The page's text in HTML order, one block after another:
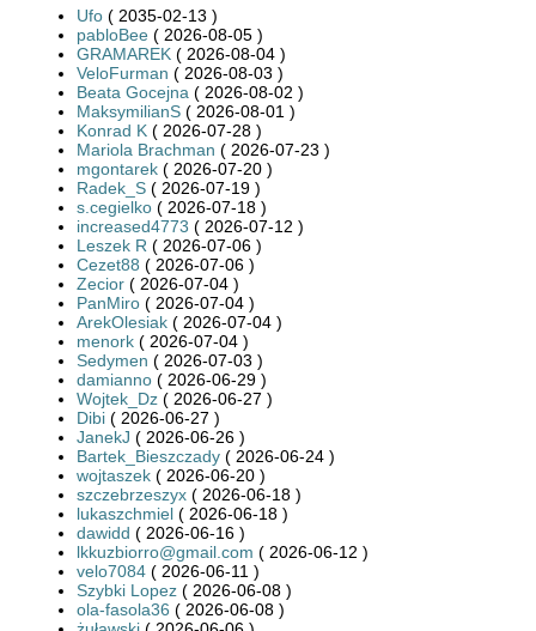
Ufo ( 2035-02-13 )
pabloBee ( 2026-08-05 )
GRAMAREK ( 2026-08-04 )
VeloFurman ( 2026-08-03 )
Beata Gocejna ( 2026-08-02 )
MaksymilianS ( 2026-08-01 )
Konrad K ( 2026-07-28 )
Mariola Brachman ( 2026-07-23 )
mgontarek ( 2026-07-20 )
Radek_S ( 2026-07-19 )
s.cegielko ( 2026-07-18 )
increased4773 ( 2026-07-12 )
Leszek R ( 2026-07-06 )
Cezet88 ( 2026-07-06 )
Zecior ( 2026-07-04 )
PanMiro ( 2026-07-04 )
ArekOlesiak ( 2026-07-04 )
menork ( 2026-07-04 )
Sedymen ( 2026-07-03 )
damianno ( 2026-06-29 )
Wojtek_Dz ( 2026-06-27 )
Dibi ( 2026-06-27 )
JanekJ ( 2026-06-26 )
Bartek_Bieszczady ( 2026-06-24 )
wojtaszek ( 2026-06-20 )
szczebrzeszyx ( 2026-06-18 )
lukaszchmiel ( 2026-06-18 )
dawidd ( 2026-06-16 )
lkkuzbiorro@gmail.com ( 2026-06-12 )
velo7084 ( 2026-06-11 )
Szybki Lopez ( 2026-06-08 )
ola-fasola36 ( 2026-06-08 )